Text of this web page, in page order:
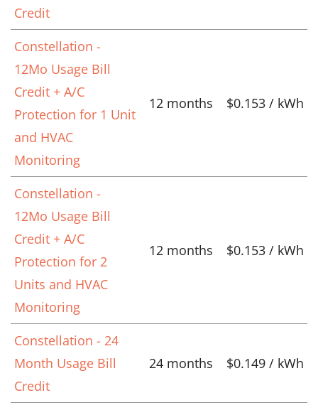
Credit
Constellation -
12Mo Usage Bill
Credit + A/C
Protection for 1 Unit
and HVAC
Monitoring
12 months $0.153 / kWh
Constellation -
12Mo Usage Bill
Credit + A/C
Protection for 2
Units and HVAC
Monitoring
12 months $0.153 / kWh
Constellation - 24
Month Usage Bill
Credit
24 months $0.149 / kWh